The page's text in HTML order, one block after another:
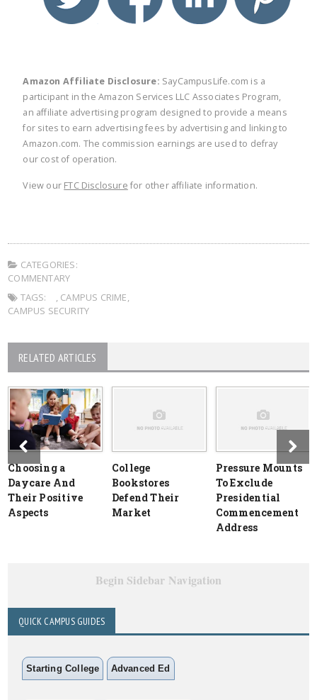
Amazon Affiliate Disclosure: SayCampusLife.com is a
participant in the Amazon Services LLC Associates Program,
an affiliate advertising program designed to provide a means
for sites to earn advertising fees by advertising and linking to
Amazon.com. The commission earnings are used to defray
our cost of operation.
View our FTC Disclosure for other affiliate information.
CATEGORIES:
COMMENTARY
TAGS:
, CAMPUS CRIME,
CAMPUS SECURITY
RELATED ARTICLES
Choosing a
Daycare And
Their Positive
Aspects
College
Bookstores
Defend Their
Market
Pressure Mounts
To Exclude
Presidential
Commencement
Address
Begin Sidebar Navigation
QUICK CAMPUS GUIDES
Starting College Advanced Ed